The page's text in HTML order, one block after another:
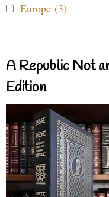
Europe (3)
A Republic Not
Edition